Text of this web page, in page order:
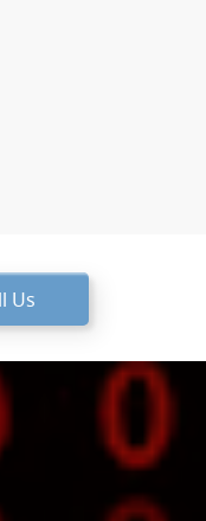
Us